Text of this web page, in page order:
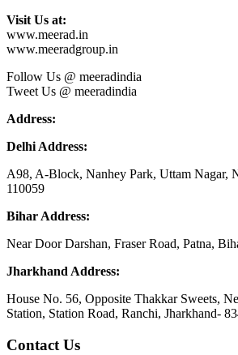
Visit Us at:
www.meerad.in
www.meeradgroup.in
Follow Us @ meeradindia
Tweet Us @ meeradindia
Address:
Delhi Address:
A98, A-Block, Nanhey Park, Uttam Nagar,
110059
Bihar Address:
Near Door Darshan, Fraser Road, Patna,
Jharkhand Address:
House No. 56, Opposite Thakkar Sweets,
Station, Station Road, Ranchi, Jharkhand-
Contact Us